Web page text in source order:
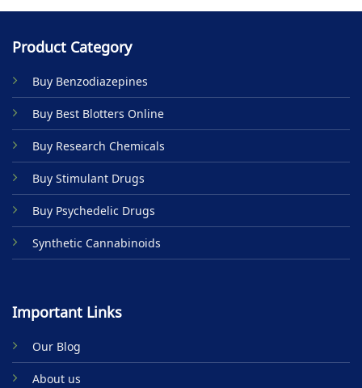
multiple
The
may
be
chosen
on
the
product
page
Product Category
Buy Benzodiazepines
Buy Best Blotters Online
Buy Research Chemicals
Buy Stimulant Drugs
Buy Psychedelic Drugs
Synthetic Cannabinoids
Important Links
Our Blog
About us